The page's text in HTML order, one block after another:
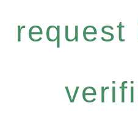
request